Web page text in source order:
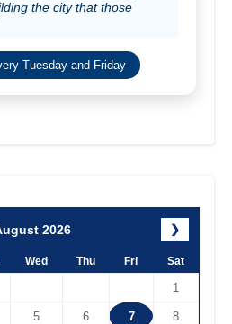
the city that those
Tuesday and Friday
2026 ❯
Wed Thu Fri Sat
1
5 6 7 8